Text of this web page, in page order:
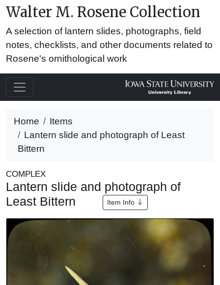
Walter M. Rosene Collection
A selection of lantern slides, photographs, field
notes, checklists, and other documents related to
Rosene's ornithological work
Home
Items
Lantern slide and photograph of Least
Bittern
COMPLEX
Lantern slide and photograph of
Least Bittern
Item Info